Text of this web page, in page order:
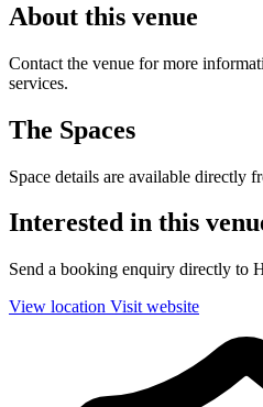
About this venue
Contact the venue for more
services.
The Spaces
Space details are available directly
Interested in this
Send a booking enquiry directly to
View location Visit website